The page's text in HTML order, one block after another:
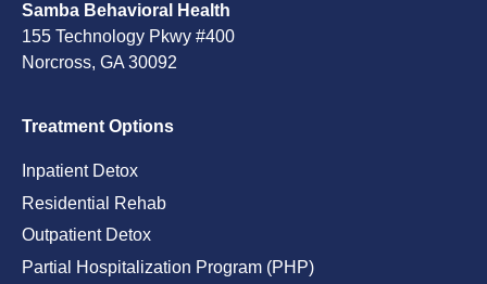
Samba Behavioral Health
155 Technology Pkwy #400
Norcross, GA 30092
Treatment Options
Inpatient Detox
Residential Rehab
Outpatient Detox
Partial Hospitalization Program (PHP)